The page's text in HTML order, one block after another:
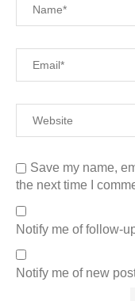
Save my name,
the next time I
Notify me of follow-
Notify me of new